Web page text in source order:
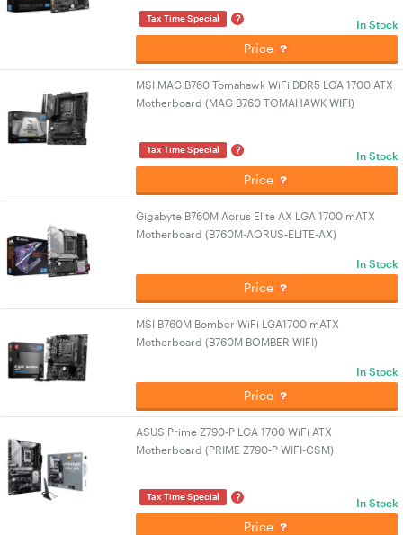
Tax Time Special ? In Stock
Price
MSI MAG B760 Tomahawk WiFi DDR5 LGA 1700 ATX
Motherboard (MAG B760 TOMAHAWK WIFI)
Tax Time Special ? In Stock
Price
Gigabyte B760M Aorus Elite AX LGA 1700 mATX
Motherboard (B760M-AORUS-ELITE-AX)
In Stock
Price
MSI B760M Bomber WiFi LGA1700 mATX
Motherboard (B760M BOMBER WIFI)
In Stock
Price
ASUS Prime Z790-P LGA 1700 WiFi ATX
Motherboard (PRIME Z790-P WIFI-CSM)
Tax Time Special ? In Stock
Price